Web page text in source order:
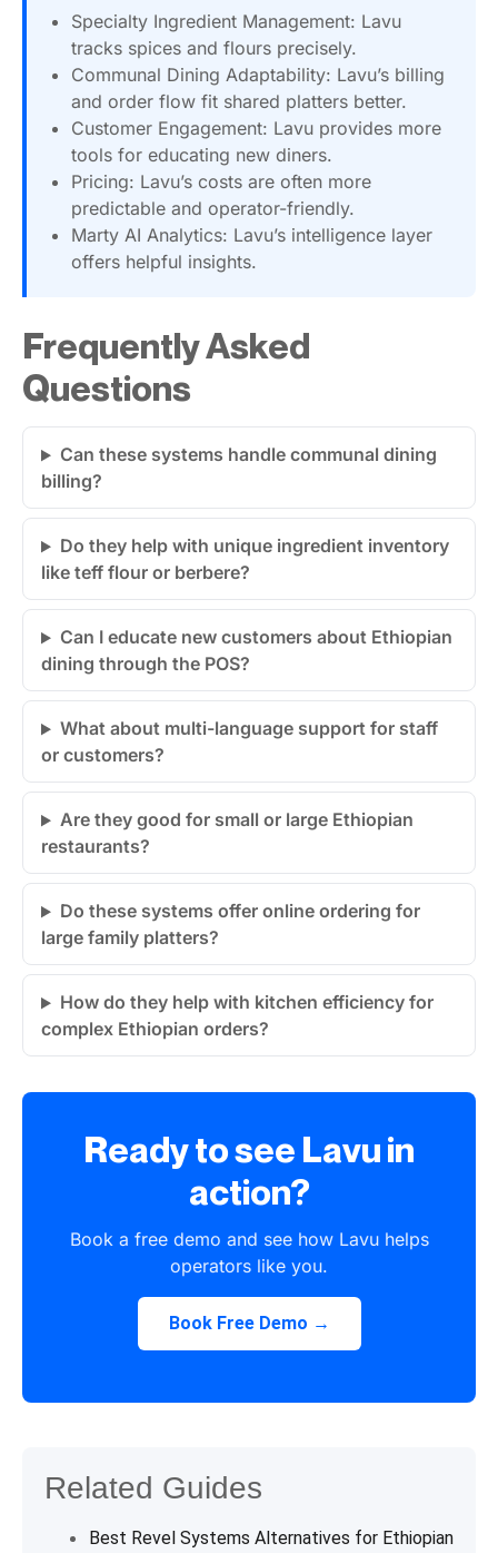
Specialty Ingredient Management: Lavu
tracks spices and flours precisely.
Communal Dining Adaptability: Lavu’s billing
and order flow fit shared platters better.
Customer Engagement: Lavu provides more
tools for educating new diners.
Pricing: Lavu’s costs are often more
predictable and operator-friendly.
Marty AI Analytics: Lavu’s intelligence layer
offers helpful insights.
Frequently Asked
Questions
Can these systems handle communal dining
billing?
Do they help with unique ingredient inventory
like teff flour or berbere?
Can I educate new customers about Ethiopian
dining through the POS?
What about multi-language support for staff
or customers?
Are they good for small or large Ethiopian
restaurants?
Do these systems offer online ordering for
large family platters?
How do they help with kitchen efficiency for
complex Ethiopian orders?
Ready to see Lavu in
action?
Book a free demo and see how Lavu helps
operators like you.
Book Free Demo →
Related Guides
Best Revel Systems Alternatives for Ethiopian